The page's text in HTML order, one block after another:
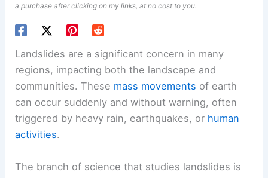
a purchase after clicking on my links, at no cost to you.
Landslides are a significant concern in many
regions, impacting both the landscape and
communities. These mass movements of earth
can occur suddenly and without warning, often
triggered by heavy rain, earthquakes, or human
activities.
The branch of science that studies landslides is